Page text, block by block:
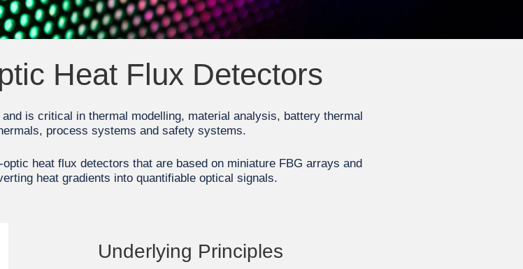
Heat Flux Detectors
is critical in thermal modelling, material analysis, battery thermal
process systems and safety systems.
heat flux detectors that are based on miniature FBG arrays and
heat gradients into quantifiable optical signals.
Underlying Principles